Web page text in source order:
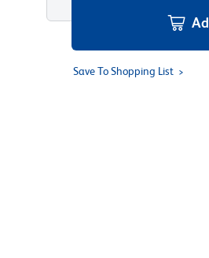
Save To Shopping List